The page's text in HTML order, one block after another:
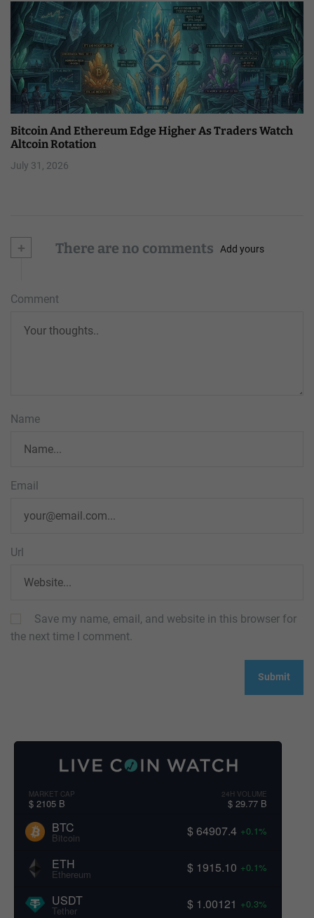
Bitcoin And Ethereum Edge Higher As Traders Watch
Altcoin Rotation
July 31, 2026
+ There are no comments Add yours
Comment
Name
Email
Url
Save my name, email, and website in this browser for
the next time I comment.
MARKET CAP
$ 2105 B
24H VOLUME
$ 29.77 B
BTC
Bitcoin $ 64907.4 +0.1%
ETH
Ethereum $ 1915.10 +0.1%
USDT
Tether $ 1.00121 +0.3%